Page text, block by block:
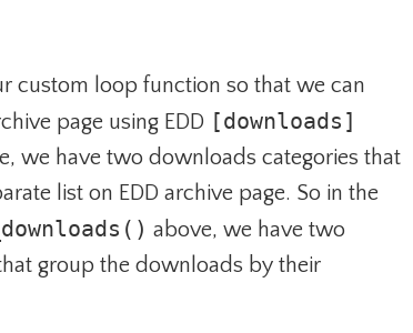
custom loop function so that we can
page using EDD [downloads]
we have two downloads categories that
list on EDD archive page. So in the
above, we have two
group the downloads by their